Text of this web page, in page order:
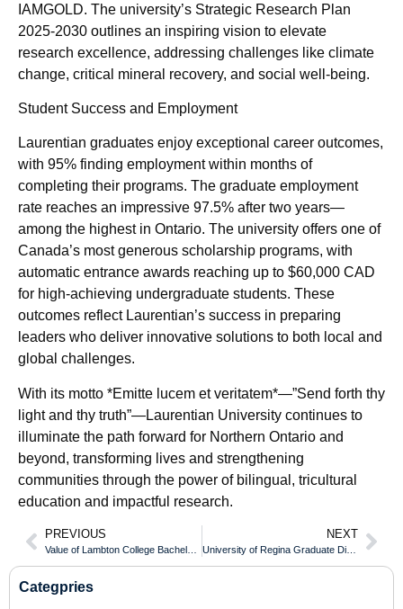
IAMGOLD. The university’s Strategic Research Plan
2025-2030 outlines an inspiring vision to elevate
research excellence, addressing challenges like climate
change, critical mineral recovery, and social well-being.
Student Success and Employment
Laurentian graduates enjoy exceptional career outcomes,
with 95% finding employment within months of
completing their programs. The graduate employment
rate reaches an impressive 97.5% after two years—
among the highest in Ontario. The university offers one of
Canada’s most generous scholarship programs, with
automatic entrance awards reaching up to $60,000 CAD
for high-achieving undergraduate students. These
outcomes reflect Laurentian’s success in preparing
leaders who deliver innovative solutions to both local and
global challenges.
With its motto *Emitte lucem et veritatem*—”Send forth thy
light and thy truth”—Laurentian University continues to
illuminate the path forward for Northern Ontario and
beyond, transforming lives and strengthening
communities through the power of bilingual, tricultural
education and impactful research.
PREVIOUS NEXT
University of Regina Graduate Diploma Introduction
Categpries